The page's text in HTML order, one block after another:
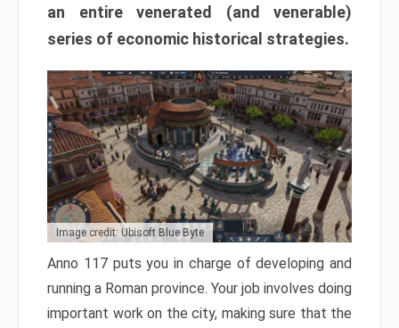
an entire venerated (and venerable)
series of economic historical strategies.
Image credit: Ubisoft Blue Byte
Anno 117 puts you in charge of developing and
running a Roman province. Your job involves doing
important work on the city, making sure that the